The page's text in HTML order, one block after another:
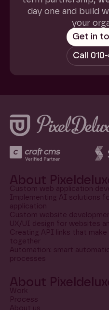
day one and build
your
About
Custom web application
Implementing AI solutions
application
Custom website
UX/UI design for websites
Creating API links that
together
Automation: smart
processes
About
Work
Process
About us